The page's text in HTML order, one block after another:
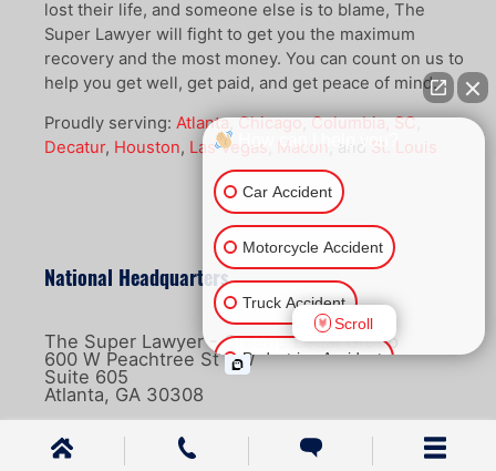
lost their life, and someone else is to blame, The
Super Lawyer will fight to get you the maximum
recovery and the most money. You can count on us to
help you get well, get paid, and get peace of mind.
Proudly serving: Atlanta,Chicago,Columbia, SC,
Decatur, Houston, Las Vegas, Macon , and St. Louis
National Headquarters
The Super Lawyer - Greene Legal Group
600 W Peachtree St NW
Suite 605
Atlanta, GA 30308
866-4-LAW-411
How can I help you?
Car Accident
Motorcycle Accident
Truck Accident
Pedestrian Accident
Scroll